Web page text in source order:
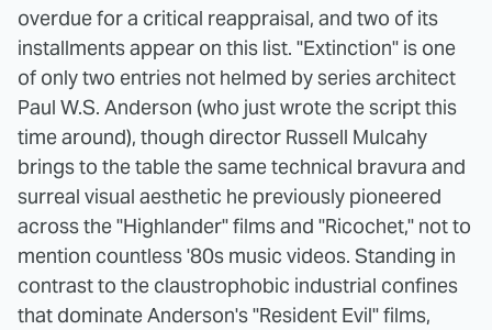
overdue for a critical reappraisal, and two of its
installments appear on this list. "Extinction" is one
of only two entries not helmed by series architect
Paul W.S. Anderson (who just wrote the script this
time around), though director Russell Mulcahy
brings to the table the same technical bravura and
surreal visual aesthetic he previously pioneered
across the "Highlander" films and "Ricochet," not to
mention countless '80s music videos. Standing in
contrast to the claustrophobic industrial confines
that dominate Anderson's "Resident Evil" films,